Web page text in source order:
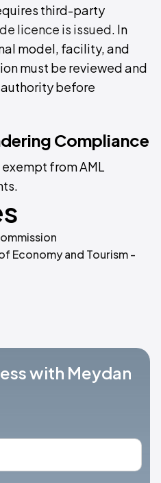
third-party
licence is issued. In
model, facility, and
must be reviewed and
before
Compliance
from AML
Economy and Tourism -
with Meydan